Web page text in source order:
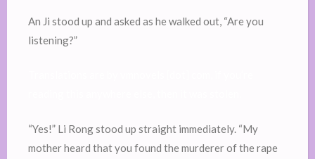
An Ji stood up and asked as he walked out, “Are you
listening?”
“Yes!” Li Rong stood up straight immediately. “My
mother heard that you found the murderer of the rape